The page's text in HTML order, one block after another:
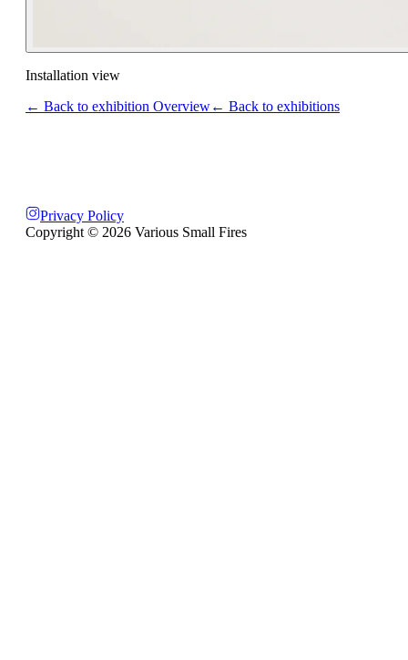
Installation view
← Back to exhibition Overview← Back to exhibitions
Privacy Policy
Copyright © 2026 Various Small Fires